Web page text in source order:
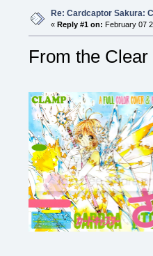
Re: Cardcaptor Sakura:
« Reply #1 on: February 07
From the